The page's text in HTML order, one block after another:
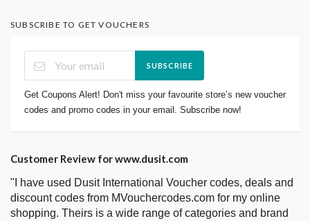
SUBSCRIBE TO GET VOUCHERS
SUBSCRIBE
Get Coupons Alert! Don't miss your favourite store’s new voucher
codes and promo codes in your email. Subscribe now!
Customer Review for www.dusit.com
"I have used Dusit International Voucher codes, deals and
discount codes from MVouchercodes.com for my online
shopping. Theirs is a wide range of categories and brand